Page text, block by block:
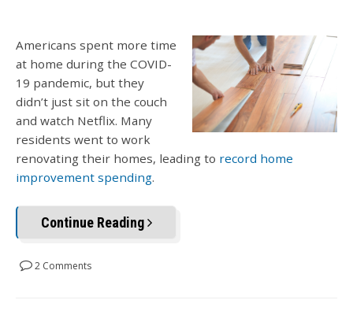
Americans spent more time
at home during the COVID-
19 pandemic, but they
didn’t just sit on the couch
and watch Netflix. Many
residents went to work
renovating their homes, leading to record home
improvement spending.
Continue Reading
2 Comments